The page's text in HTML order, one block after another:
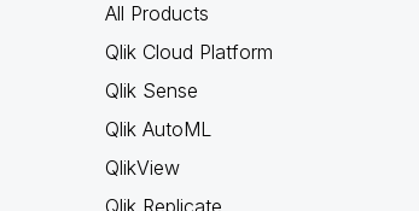
All Products
Qlik Cloud Platform
Qlik Sense
Qlik AutoML
QlikView
Qlik Replicate